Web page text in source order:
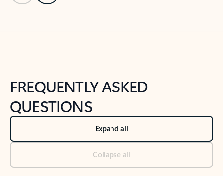
FREQUENTLY ASKED
QUESTIONS
Expand all
Collapse all